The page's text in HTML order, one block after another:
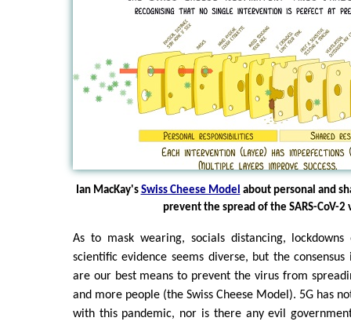
Ian MacKay's Swiss Cheese Model about personal and
prevent the spread of the SARS-CoV-2
As to mask wearing, socials distancing,
scientific evidence seems diverse, but the
are our best means to prevent the virus from
and more people (the Swiss Cheese Model). 5G has
with this pandemic, nor is there any evil